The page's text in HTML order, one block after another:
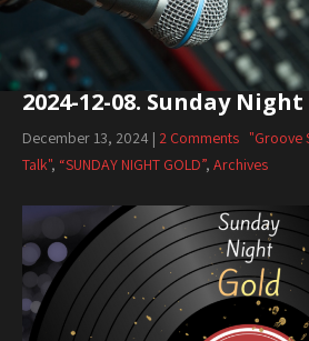
2024-12-08. Sunday
December 13, 2024 | 2 Comments "Groove
Talk", “SUNDAY NIGHT GOLD”, Archives